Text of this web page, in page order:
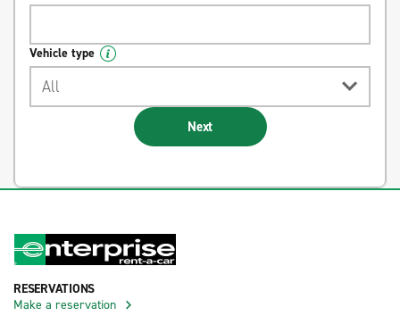
Vehicle type
All
Next
RESERVATIONS
Make a reservation